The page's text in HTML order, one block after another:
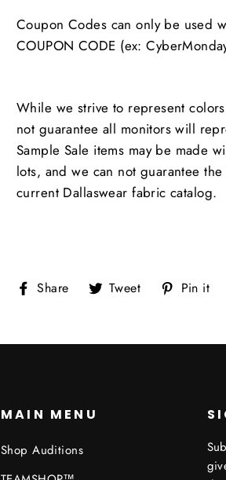
Coupon Codes can only be used
COUPON CODE (ex:
While we strive to represent
not guarantee all monitors will
Sample Sale items may be made
lots, and we can not guarantee
current Dallaswear fabric catalog.
Share Share
on
Tweet Tweet
on
Pin it
MAIN MENU
Shop Auditions